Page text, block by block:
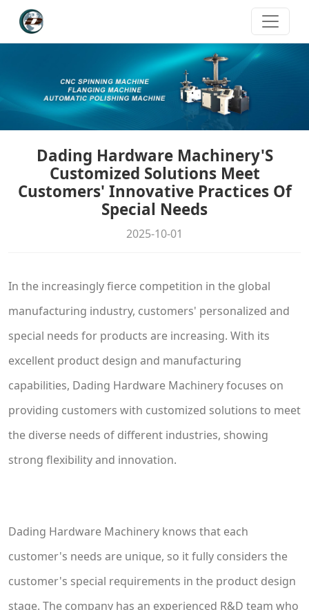
Dading Hardware Machinery'S
Customized Solutions Meet
Customers' Innovative Practices Of
Special Needs
2025-10-01
In the increasingly fierce competition in the global
manufacturing industry, customers' personalized and
special needs for products are increasing. With its
excellent product design and manufacturing
capabilities, Dading Hardware Machinery focuses on
providing customers with customized solutions to meet
the diverse needs of different industries, showing
strong flexibility and innovation.
Dading Hardware Machinery knows that each
customer's needs are unique, so it fully considers the
customer's special requirements in the product design
stage. The company has an experienced R&D team who